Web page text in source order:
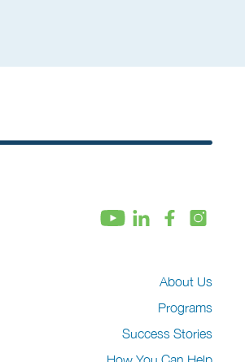
About Us
Programs
Success Stories